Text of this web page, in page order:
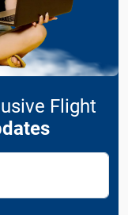
Flight